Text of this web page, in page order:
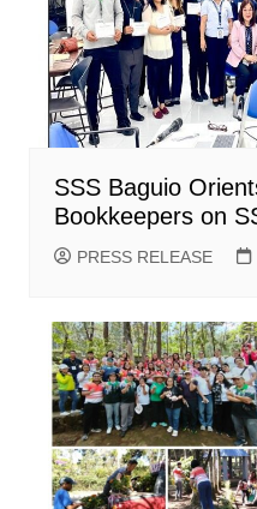
SSS Baguio
Bookkeepers on
PRESS RELEASE